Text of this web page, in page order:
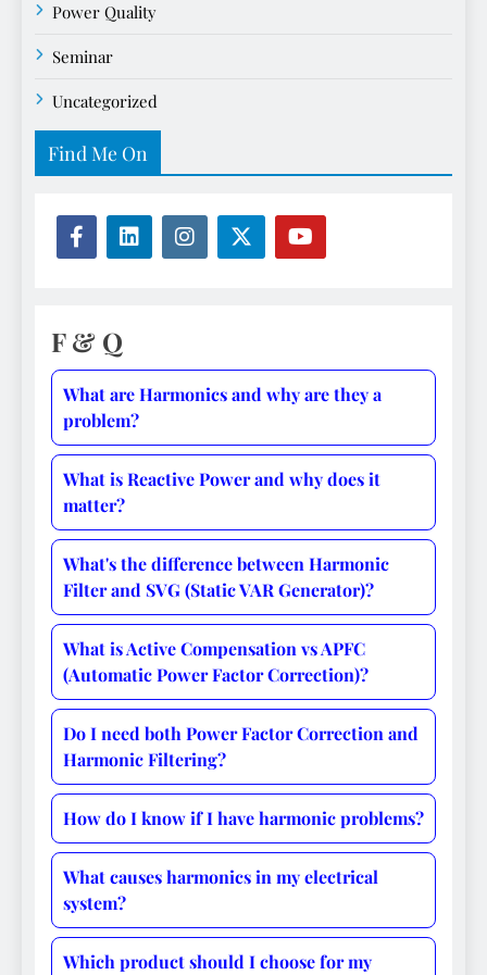
Power Quality
Seminar
Uncategorized
Find Me On
F & Q
What are Harmonics and why are they a
problem?
What is Reactive Power and why does it
matter?
What's the difference between Harmonic
Filter and SVG (Static VAR Generator)?
What is Active Compensation vs APFC
(Automatic Power Factor Correction)?
Do I need both Power Factor Correction and
Harmonic Filtering?
How do I know if I have harmonic problems?
What causes harmonics in my electrical
system?
Which product should I choose for my